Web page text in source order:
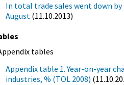
In total trade sales went down by
August (11.10.2013)
tables
Appendix table 1. Year-on-year
industries, % (TOL 2008)